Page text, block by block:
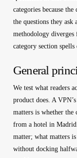
categories because
the questions they ask
methodology
category section
General
We test what readers
product does. A
matters is whether
from a hotel in
matter; what matters
without docking